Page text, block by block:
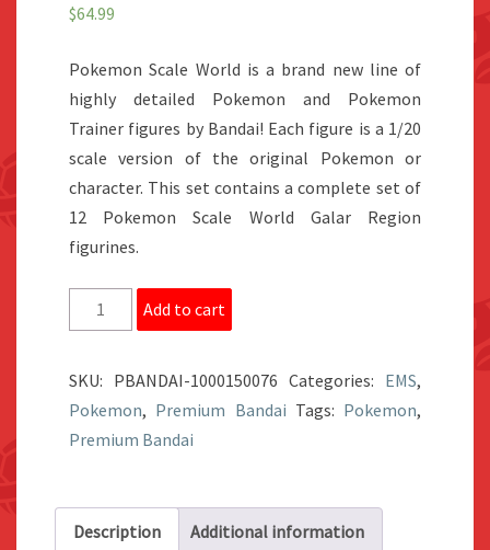
$64.99
Pokemon Scale World is a brand new line of
highly detailed Pokemon and Pokemon
Trainer figures by Bandai! Each figure is a 1/20
scale version of the original Pokemon or
character. This set contains a complete set of
12 Pokemon Scale World Galar Region
figurines.
Pokemon
Scale
Galar
Region
2
quantity
Add to cart
SKU: PBANDAI-1000150076 Categories: EMS,
Pokemon, Premium Bandai Tags: Pokemon,
Premium Bandai
Description Additional information